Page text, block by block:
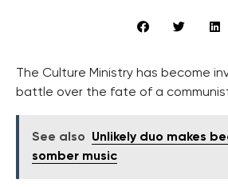
The Culture Ministry has become
battle over the fate of a
See also
Unlikely duo makes
somber music